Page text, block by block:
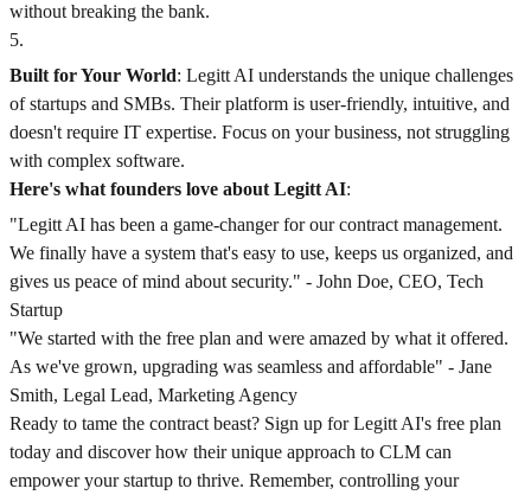
without breaking the bank.
5.
Built for Your World: Legitt AI understands the unique challenges
of startups and SMBs. Their platform is user-friendly, intuitive, and
doesn't require IT expertise. Focus on your business, not struggling
with complex software.
Here's what founders love about Legitt AI:
"Legitt AI has been a game-changer for our contract management.
We finally have a system that's easy to use, keeps us organized, and
gives us peace of mind about security." - John Doe, CEO, Tech
Startup
"We started with the free plan and were amazed by what it offered.
As we've grown, upgrading was seamless and affordable" - Jane
Smith, Legal Lead, Marketing Agency
Ready to tame the contract beast? Sign up for Legitt AI's free plan
today and discover how their unique approach to CLM can
empower your startup to thrive. Remember, controlling your